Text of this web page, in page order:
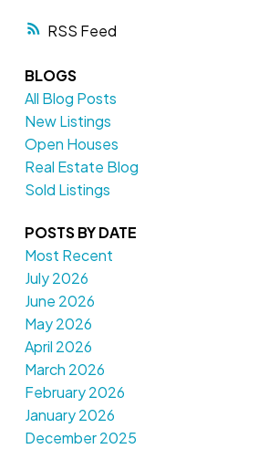
RSS
BLOGS
All Blog Posts
New Listings
Open Houses
Real Estate Blog
Sold Listings
POSTS BY DATE
Most Recent
July 2026
June 2026
May 2026
April 2026
March 2026
February 2026
January 2026
December 2025